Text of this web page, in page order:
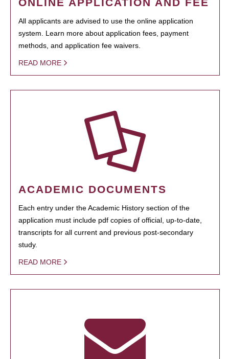
All applicants are advised to use the online application
system. Learn more about application fees, payment
methods, and application fee waivers.
READ MORE
ACADEMIC DOCUMENTS
Each entry under the Academic History section of the
application must include pdf copies of official, up-to-date,
transcripts for all current and previous post-secondary
study.
READ MORE